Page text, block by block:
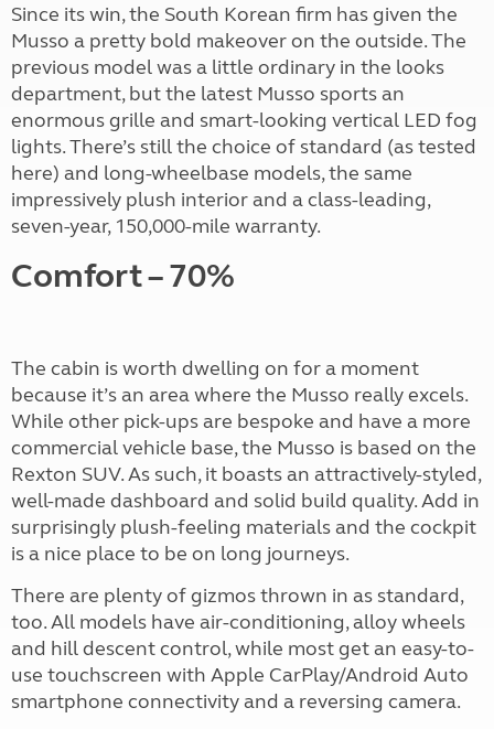
Since its win, the South Korean firm has given the
Musso a pretty bold makeover on the outside. The
previous model was a little ordinary in the looks
department, but the latest Musso sports an
enormous grille and smart-looking vertical LED fog
lights. There’s still the choice of standard (as tested
here) and long-wheelbase models, the same
impressively plush interior and a class-leading,
seven-year, 150,000-mile warranty.
Comfort – 70%
The cabin is worth dwelling on for a moment
because it’s an area where the Musso really excels.
While other pick-ups are bespoke and have a more
commercial vehicle base, the Musso is based on the
Rexton SUV. As such, it boasts an attractively-styled,
well-made dashboard and solid build quality. Add in
surprisingly plush-feeling materials and the cockpit
is a nice place to be on long journeys.
There are plenty of gizmos thrown in as standard,
too. All models have air-conditioning, alloy wheels
and hill descent control, while most get an easy-to-
use touchscreen with Apple CarPlay/Android Auto
smartphone connectivity and a reversing camera.